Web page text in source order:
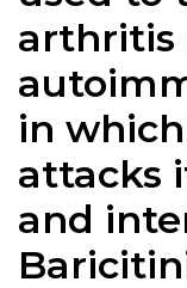
arthritis
in
attacks
and